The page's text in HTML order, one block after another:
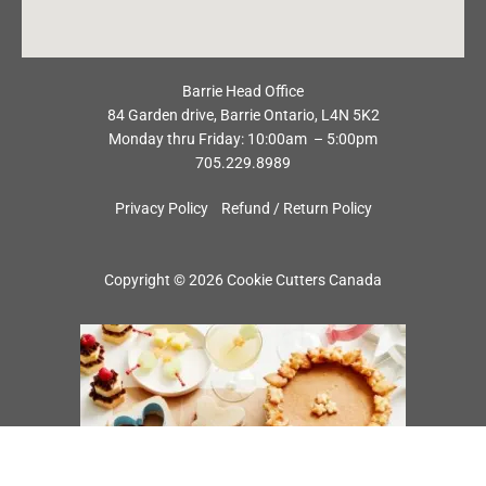
Barrie Head Office
84 Garden drive, Barrie Ontario, L4N 5K2
Monday thru Friday: 10:00am – 5:00pm
705.229.8989
Privacy Policy Refund / Return Policy
Copyright © 2026 Cookie Cutters Canada